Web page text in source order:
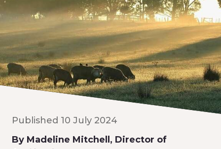
Published 10 July 2024
By Madeline Mitchell, Director of